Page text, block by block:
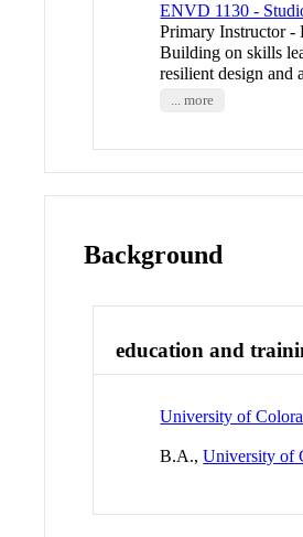
ENVD 1130 -
Primary Instructor -
Building on skills
resilient design and
... more
Background
education and
University of
B.A.,University of